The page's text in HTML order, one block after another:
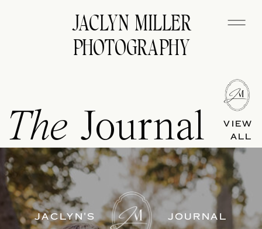
JACLYN MILLER
PHOTOGRAPHY
The Journal VIEW
ALL
JACLYN'S JOURNAL